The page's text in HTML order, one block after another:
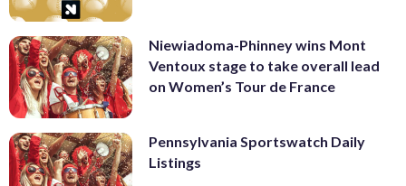
Niewiadoma-Phinney wins Mont
Ventoux stage to take overall lead
on Women’s Tour de France
Pennsylvania Sportswatch Daily
Listings